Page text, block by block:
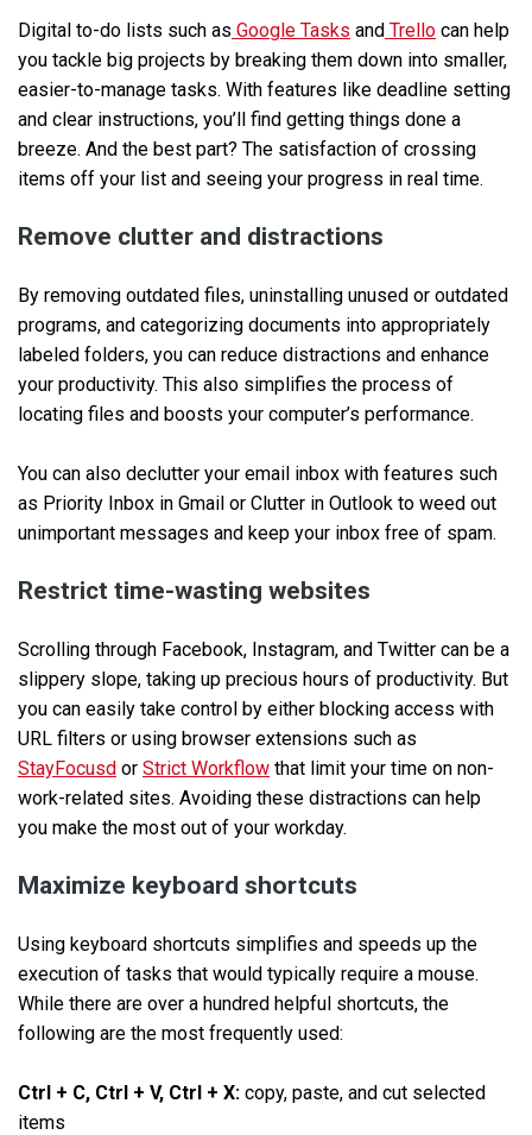
Digital to-do lists such as Google Tasks and Trello can help
you tackle big projects by breaking them down into smaller,
easier-to-manage tasks. With features like deadline setting
and clear instructions, you’ll find getting things done a
breeze. And the best part? The satisfaction of crossing
items off your list and seeing your progress in real time.
Remove clutter and distractions
By removing outdated files, uninstalling unused or outdated
programs, and categorizing documents into appropriately
labeled folders, you can reduce distractions and enhance
your productivity. This also simplifies the process of
locating files and boosts your computer’s performance.
You can also declutter your email inbox with features such
as Priority Inbox in Gmail or Clutter in Outlook to weed out
unimportant messages and keep your inbox free of spam.
Restrict time-wasting websites
Scrolling through Facebook, Instagram, and Twitter can be a
slippery slope, taking up precious hours of productivity. But
you can easily take control by either blocking access with
URL filters or using browser extensions such as
StayFocusd or Strict Workflow that limit your time on non-
work-related sites. Avoiding these distractions can help
you make the most out of your workday.
Maximize keyboard shortcuts
Using keyboard shortcuts simplifies and speeds up the
execution of tasks that would typically require a mouse.
While there are over a hundred helpful shortcuts, the
following are the most frequently used:
Ctrl + C, Ctrl + V, Ctrl + X: copy, paste, and cut selected
items